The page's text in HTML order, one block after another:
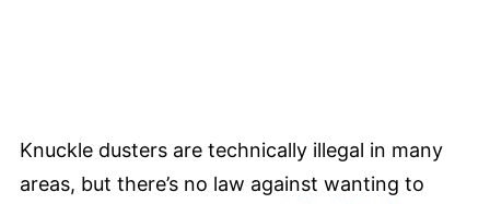
Knuckle dusters are technically illegal in many
areas, but there’s no law against wanting to